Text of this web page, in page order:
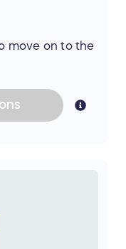
move on to the